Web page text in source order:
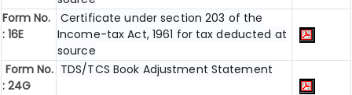
Form No.
: 16E
Certificate under section 203 of the
Income-tax Act, 1961 for tax deducted at
source
Form No.
: 24G
TDS/TCS Book Adjustment Statement